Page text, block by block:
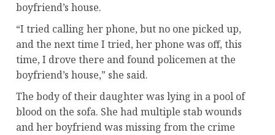
boyfriend’s house.
“I tried calling her phone, but no one picked up,
and the next time I tried, her phone was off, this
time, I drove there and found policemen at the
boyfriend’s house,” she said.
The body of their daughter was lying in a pool of
blood on the sofa. She had multiple stab wounds
and her boyfriend was missing from the crime